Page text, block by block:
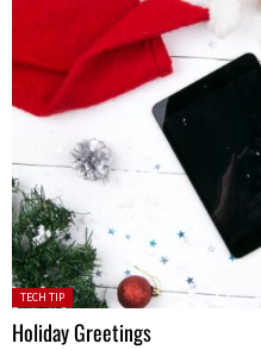
Posted
in:
TECH TIP
Holiday Greetings